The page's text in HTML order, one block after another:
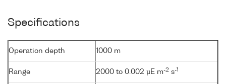
Specifications
Operation depth 1000 m
Range 2000 to 0.002 µE m-2 s-1